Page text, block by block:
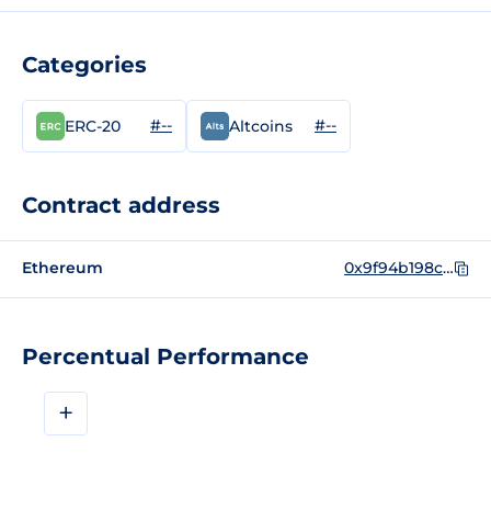
Percentual Performance
+
Categories
ERC-20 #-- Altcoins #--
Contract address
Ethereum 0x9f94b198ce85c19a846c2b1a4d523f40a747a850